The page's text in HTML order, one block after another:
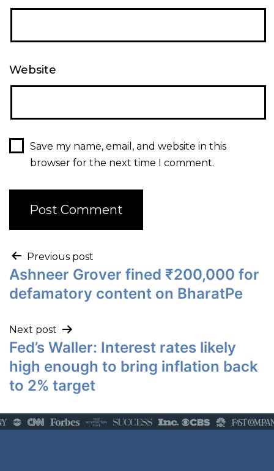
Website
Save my name, email, and website in this
browser for the next time I comment.
Previous post
Ashneer Grover fined ₹200,000 for
defamatory content on BharatPe
Next post
Fed’s Waller: Interest rates likely
high enough to bring inflation back
to 2% target